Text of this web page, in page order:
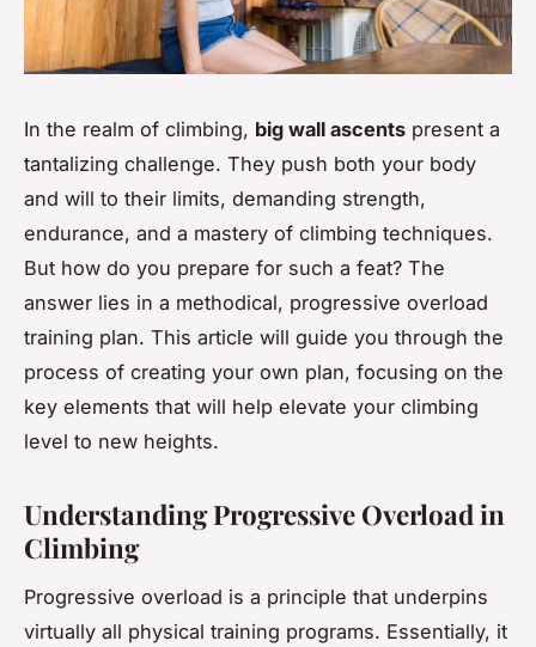
In the realm of climbing, big wall ascents present a
tantalizing challenge. They push both your body
and will to their limits, demanding strength,
endurance, and a mastery of climbing techniques.
But how do you prepare for such a feat? The
answer lies in a methodical, progressive overload
training plan. This article will guide you through the
process of creating your own plan, focusing on the
key elements that will help elevate your climbing
level to new heights.
Understanding Progressive Overload in
Climbing
Progressive overload is a principle that underpins
virtually all physical training programs. Essentially, it